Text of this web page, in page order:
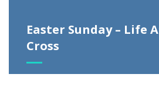
Easter Sunday – Life
Cross